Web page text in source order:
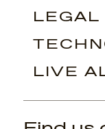
LEGAL
LIVE